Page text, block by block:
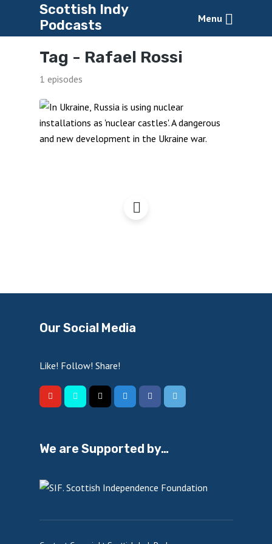
Scottish Indy
Podcasts
Menu
Tag - Rafael Rossi
1 episodes
Our Social Media
Like! Follow! Share!
We are Supported by…